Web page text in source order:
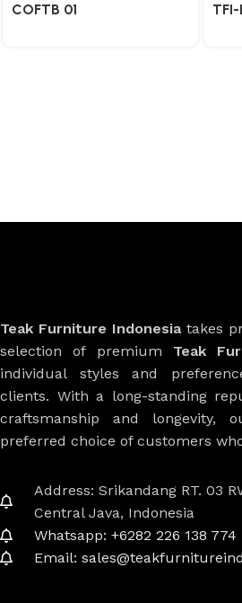
COFTB 01
TFI-
Teak Furniture Indonesiatakes
selection of premium Teak
individual styles and
clients. With a long-standing
craftsmanship and longevity,
preferred choice of customers
Address: Srikandang RT. 03
Central Java, Indonesia
Whatsapp: +6282 226 138 774
Email: